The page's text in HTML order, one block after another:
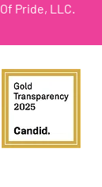
Pride, LLC.